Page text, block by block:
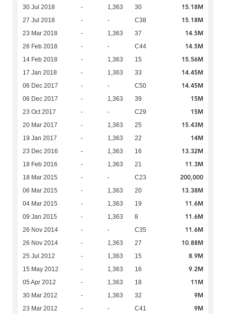
30 Jul 2018 - 1,363 30 15.18M
27 Jul 2018 - - C38 15.18M
23 Mar 2018 - 1,363 37 14.5M
26 Feb 2018 - - C44 14.5M
14 Feb 2018 - 1,363 15 15.56M
17 Jan 2018 - 1,363 33 14.45M
06 Dec 2017 - - C50 14.45M
06 Dec 2017 - 1,363 39 15M
23 Oct 2017 - - C29 15M
20 Mar 2017 - 1,363 25 15.43M
19 Jan 2017 - 1,363 22 14M
23 Dec 2016 - 1,363 16 13.32M
18 Feb 2016 - 1,363 21 11.3M
18 Mar 2015 - - C23 200,000
06 Mar 2015 - 1,363 20 13.38M
04 Mar 2015 - 1,363 19 11.6M
09 Jan 2015 - 1,363 8 11.6M
26 Nov 2014 - - C35 11.6M
26 Nov 2014 - 1,363 27 10.88M
25 Jul 2012 - 1,363 15 8.9M
15 May 2012 - 1,363 16 9.2M
05 Apr 2012 - 1,363 18 11M
30 Mar 2012 - 1,363 32 9M
23 Mar 2012 - - C41 9M